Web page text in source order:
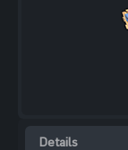
Details